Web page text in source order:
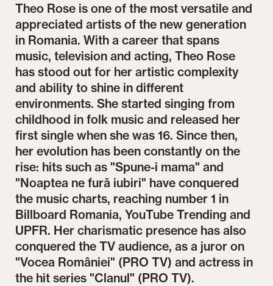
Theo Rose is one of the most versatile and
appreciated artists of the new generation
in Romania. With a career that spans
music, television and acting, Theo Rose
has stood out for her artistic complexity
and ability to shine in different
environments. She started singing from
childhood in folk music and released her
first single when she was 16. Since then,
her evolution has been constantly on the
rise: hits such as "Spune-i mama" and
"Noaptea ne fură iubiri" have conquered
the music charts, reaching number 1 in
Billboard Romania, YouTube Trending and
UPFR. Her charismatic presence has also
conquered the TV audience, as a juror on
"Vocea României" (PRO TV) and actress in
the hit series "Clanul" (PRO TV).